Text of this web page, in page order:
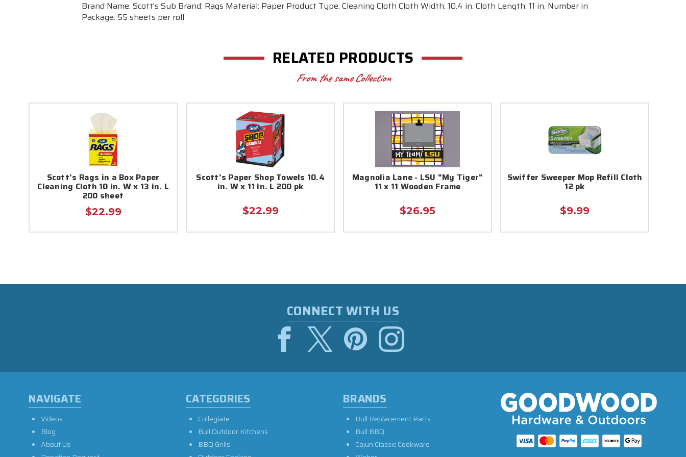
Brand Name: Scott's Sub Brand: Rags Material: Paper Product Type: Cleaning Cloth Cloth Width: 10.4 in. Cloth Length: 11 in. Number in
Package: 55 sheets per roll
RELATED PRODUCTS
From the same Collection
Scott's Rags in a Box Paper
Cleaning Cloth 10 in. W x 13 in. L
200 sheet
$22.99
Scott's Paper Shop Towels 10.4
in. W x 11 in. L 200 pk
$22.99
Magnolia Lane - LSU "My Tiger"
11 x 11 Wooden Frame
$26.95
Swiffer Sweeper Mop Refill Cloth
12 pk
$9.99
CONNECT WITH US
NAVIGATE
Videos
Blog
About Us
CATEGORIES
Collegiate
Bull Outdoor Kitchens
BBQ Grills
BRANDS
Bull Replacement Parts
Bull BBQ
Cajun Classic Cookware